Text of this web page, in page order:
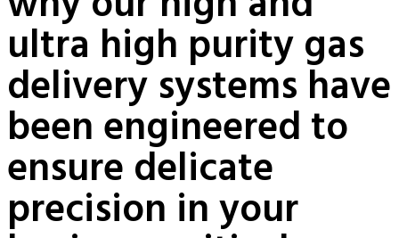
ultra high purity gas
delivery systems have
been engineered to
ensure delicate
precision in your